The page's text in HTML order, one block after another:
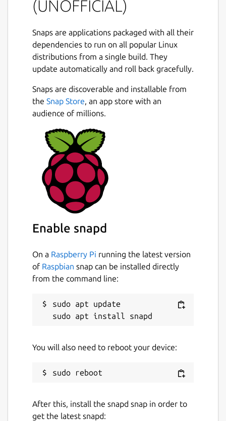
(UNOFFICIAL)
Snaps are applications packaged with all their
dependencies to run on all popular Linux
distributions from a single build. They
update automatically and roll back gracefully.
Snaps are discoverable and installable from
the Snap Store, an app store with an
audience of millions.
Enable snapd
On a Raspberry Pi running the latest version
of Raspbian snap can be installed directly
from the command line:
sudo apt update
You will also need to reboot your device:
After this, install the snapd snap in order to
get the latest snapd: